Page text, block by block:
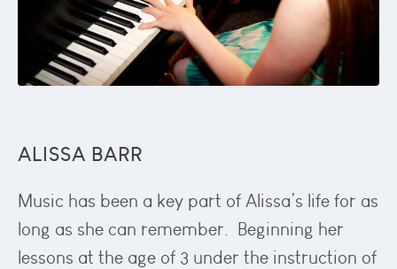
ALISSA BARR
Music has been a key part of Alissa’s life for as
long as she can remember. Beginning her
lessons at the age of 3 under the instruction of